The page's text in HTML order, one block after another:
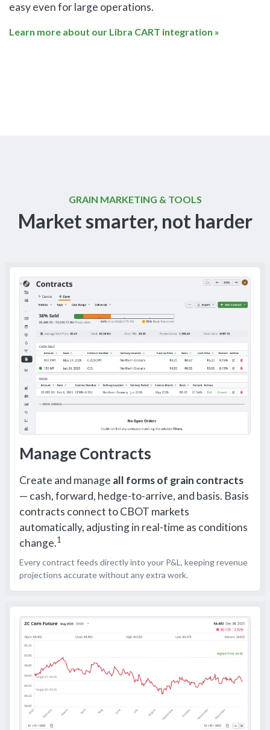
easy even for large operations.
Learn more about our Libra CART integration »
GRAIN MARKETING & TOOLS
Market smarter, not harder
Manage Contracts
Create and manage all forms of grain contracts
— cash, forward, hedge-to-arrive, and basis. Basis
contracts connect to CBOT markets
automatically, adjusting in real-time as conditions
change.1
Every contract feeds directly into your P&L, keeping revenue
projections accurate without any extra work.